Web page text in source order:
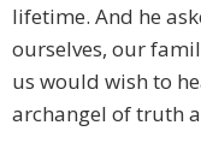
lifetime. And he
ourselves, our
us would wish to
archangel of truth